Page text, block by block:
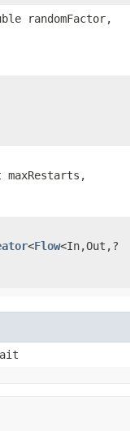
randomFactor,
<Flow<In,​Out,​?